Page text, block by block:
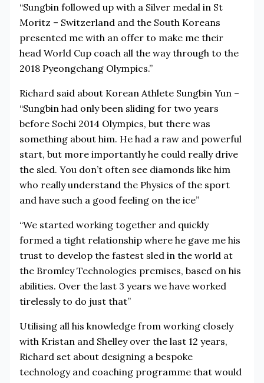
“Sungbin followed up with a Silver medal in St
Moritz – Switzerland and the South Koreans
presented me with an offer to make me their
head World Cup coach all the way through to the
2018 Pyeongchang Olympics.”
Richard said about Korean Athlete Sungbin Yun –
“Sungbin had only been sliding for two years
before Sochi 2014 Olympics, but there was
something about him. He had a raw and powerful
start, but more importantly he could really drive
the sled. You don’t often see diamonds like him
who really understand the Physics of the sport
and have such a good feeling on the ice”
“We started working together and quickly
formed a tight relationship where he gave me his
trust to develop the fastest sled in the world at
the Bromley Technologies premises, based on his
abilities. Over the last 3 years we have worked
tirelessly to do just that”
Utilising all his knowledge from working closely
with Kristan and Shelley over the last 12 years,
Richard set about designing a bespoke
technology and coaching programme that would